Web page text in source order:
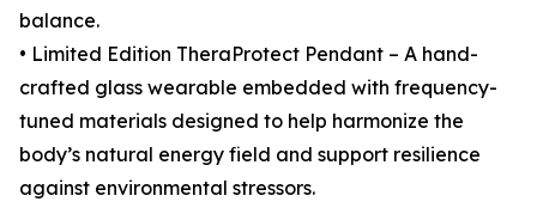
balance.
• Limited Edition TheraProtect Pendant – A hand-
crafted glass wearable embedded with frequency-
tuned materials designed to help harmonize the
body’s natural energy field and support resilience
against environmental stressors.